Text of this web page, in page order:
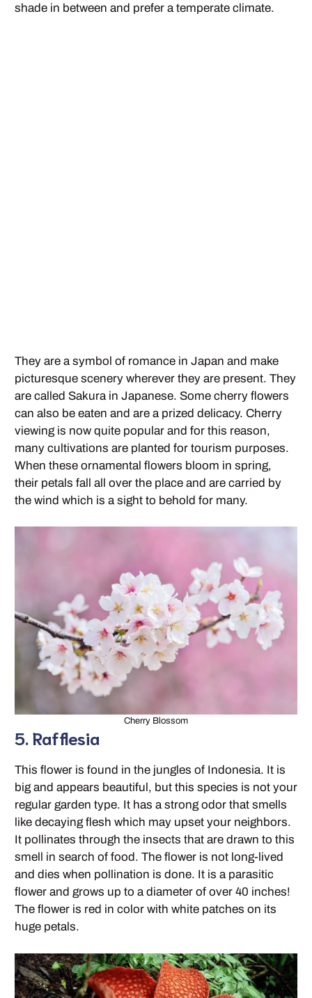
shade in between and prefer a temperate climate.
They are a symbol of romance in Japan and make
picturesque scenery wherever they are present. They
are called Sakura in Japanese. Some cherry flowers
can also be eaten and are a prized delicacy. Cherry
viewing is now quite popular and for this reason,
many cultivations are planted for tourism purposes.
When these ornamental flowers bloom in spring,
their petals fall all over the place and are carried by
the wind which is a sight to behold for many.
Cherry Blossom
5. Rafflesia
This flower is found in the jungles of Indonesia. It is
big and appears beautiful, but this species is not your
regular garden type. It has a strong odor that smells
like decaying flesh which may upset your neighbors.
It pollinates through the insects that are drawn to this
smell in search of food. The flower is not long-lived
and dies when pollination is done. It is a parasitic
flower and grows up to a diameter of over 40 inches!
The flower is red in color with white patches on its
huge petals.